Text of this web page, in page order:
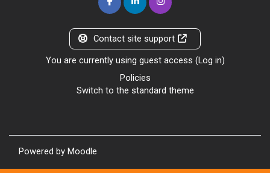
Contact site support
You are currently using guest access (Log in)
Policies
Switch to the standard theme
Powered by Moodle